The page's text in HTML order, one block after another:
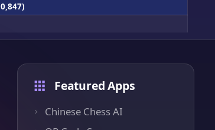
Featured Apps
Chinese Chess AI